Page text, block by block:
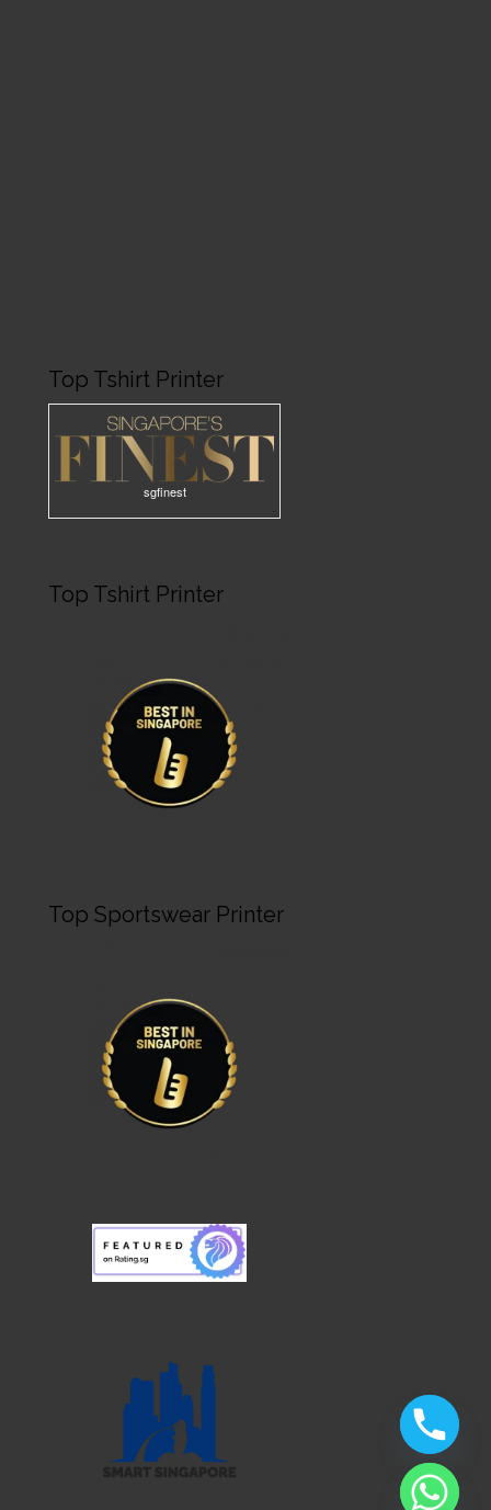
Top Tshirt Printer
sgfinest
Top Tshirt Printer
Top Sportswear Printer
chaty